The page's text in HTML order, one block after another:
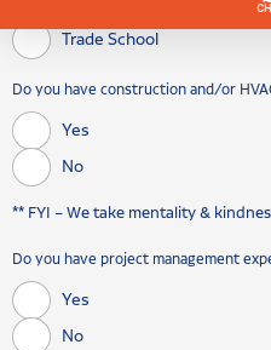
Trade School
Do you have construction and/or
Yes
No
** FYI – We take mentality &
Do you have project management
Yes
No